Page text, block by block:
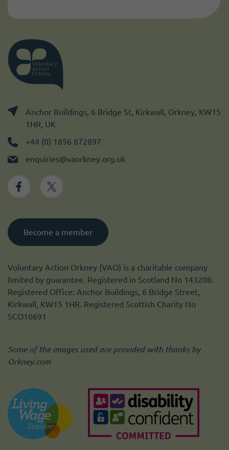
Anchor Buildings, 6 Bridge St, Kirkwall, Orkney, KW15
1HR, UK
+44 (0) 1856 872897
enquiries@vaorkney.org.uk
Become a member
Voluntary Action Orkney (VAO) is a charitable company
limited by guarantee. Registered in Scotland No 143208.
Registered Office: Anchor Buildings, 6 Bridge Street,
Kirkwall, KW15 1HR. Registered Scottish Charity No
SCO10691
Some of the images used are provided with thanks by
Orkney.com